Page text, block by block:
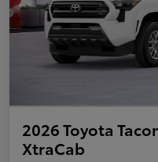
2026 Toyota
XtraCab